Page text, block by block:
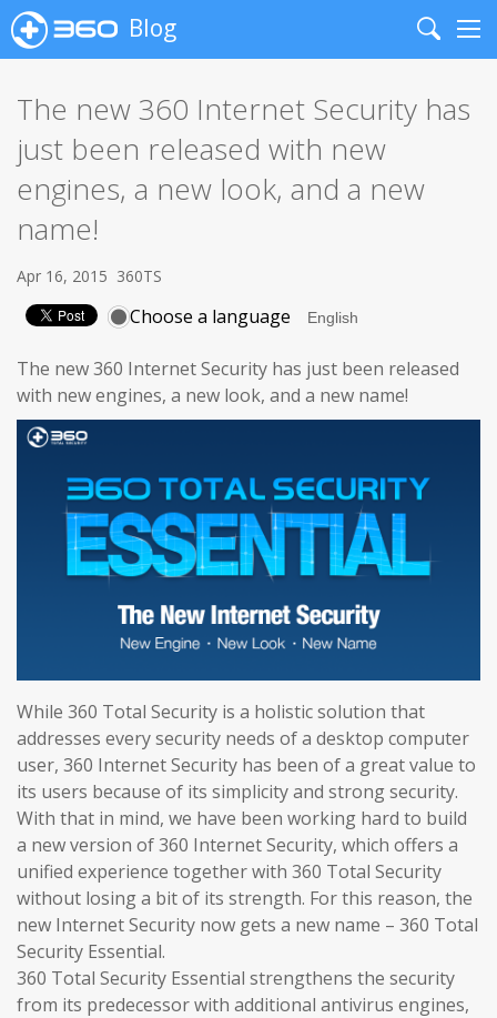
Blog
Search
The new 360 Internet Security has
just been released with new
engines, a new look, and a new
name!
Apr 16, 2015 360TS
Choose a language
The new 360 Internet Security has just been released
with new engines, a new look, and a new name!
While 360 Total Security is a holistic solution that
addresses every security needs of a desktop computer
user, 360 Internet Security has been of a great value to
its users because of its simplicity and strong security.
With that in mind, we have been working hard to build
a new version of 360 Internet Security, which offers a
unified experience together with 360 Total Security
without losing a bit of its strength. For this reason, the
new Internet Security now gets a new name – 360 Total
Security Essential.
360 Total Security Essential strengthens the security
from its predecessor with additional antivirus engines,